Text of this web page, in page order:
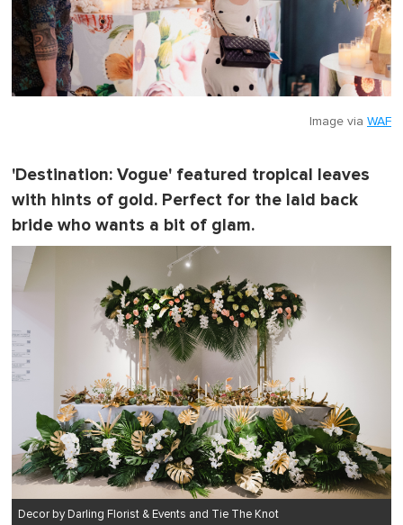
Image via WAF
'Destination: Vogue' featured tropical leaves
with hints of gold. Perfect for the laid back
bride who wants a bit of glam.
Decor by Darling Florist & Events and Tie The Knot